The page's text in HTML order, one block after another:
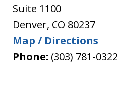
Suite 1100
Denver, CO 80237
Map / Directions
Phone: (303) 781-0322